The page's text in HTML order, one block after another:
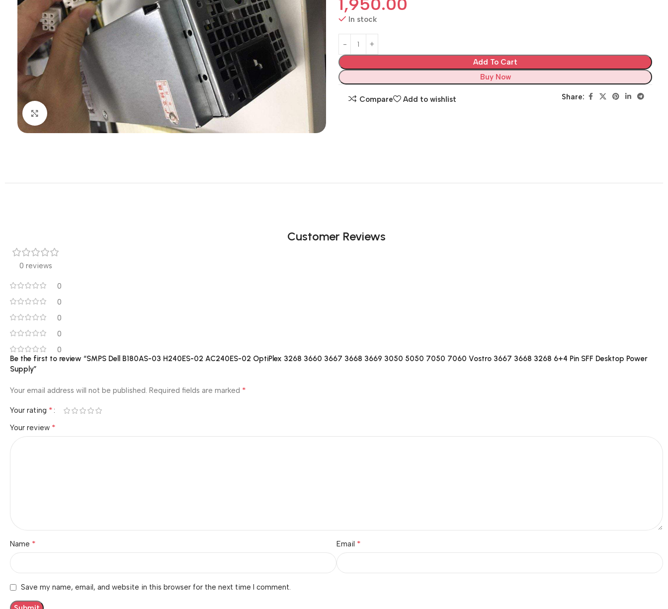
Click to enlarge
1,950.00
In stock
Add To Cart
Buy Now
Compare Add to wishlist Share:
Customer Reviews
0 reviews
0
0
0
0
0
Be the first to review “SMPS Dell B180AS-03 H240ES-02 AC240ES-02 OptiPlex 3268 3660 3667 3668 3669 3050 5050 7050 7060 Vostro 3667 3668 3268 6+4 Pin SFF Desktop Power
Supply”
Your email address will not be published. Required fields are marked *
Your rating *
Your review *
Name * Email *
Save my name, email, and website in this browser for the next time I comment.